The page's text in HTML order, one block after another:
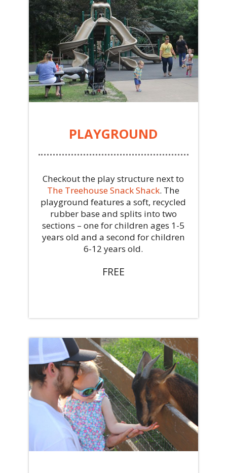
PLAYGROUND
Checkout the play structure next to
The Treehouse Snack Shack. The
playground features a soft, recycled
rubber base and splits into two
sections – one for children ages 1-5
years old and a second for children
6-12 years old.
FREE